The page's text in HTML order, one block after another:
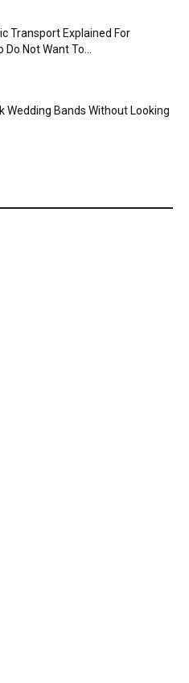
Transport Explained For
Do Not Want To...
Wedding Bands Without Looking